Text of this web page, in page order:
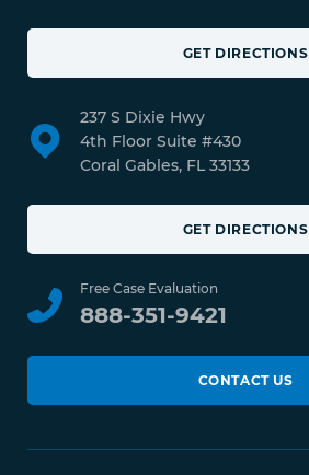
GET DIRECTIONS
237 S Dixie Hwy
4th Floor Suite #430
Coral Gables, FL 33133
GET DIRECTIONS
Free Case Evaluation
888-351-9421
CONTACT US